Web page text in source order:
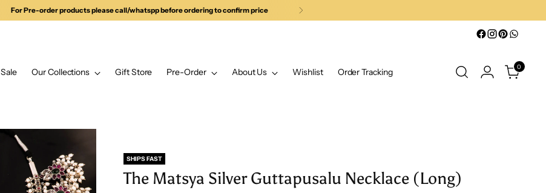
For Pre-order products please call/whatspp before ordering to confirm price
Sale Our Collections Gift Store Pre-Order About Us Wishlist Order Tracking 0
SHIPS FAST
The Matsya Silver Guttapusalu Necklace (Long)